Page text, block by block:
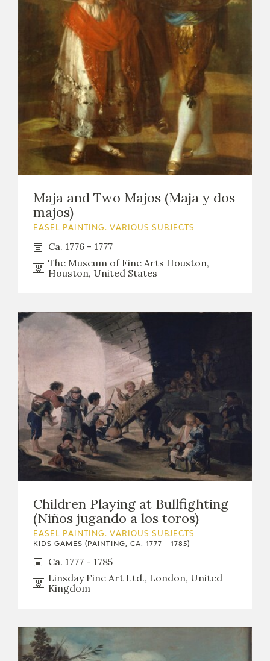
PREMIO ARAGÓN GOYA
EDICIONES
SHOP
ONLINE SHOP
ARASAAC
Maja and Two Majos (Maja y dos
majos)
EASEL PAINTING. VARIOUS SUBJECTS
Ca. 1776 - 1777
The Museum of Fine Arts Houston,
Houston, United States
Children Playing at Bullfighting
(Niños jugando a los toros)
EASEL PAINTING. VARIOUS SUBJECTS
KIDS GAMES (PAINTING, CA. 1777 - 1785)
Ca. 1777 - 1785
Linsday Fine Art Ltd., London, United
Kingdom